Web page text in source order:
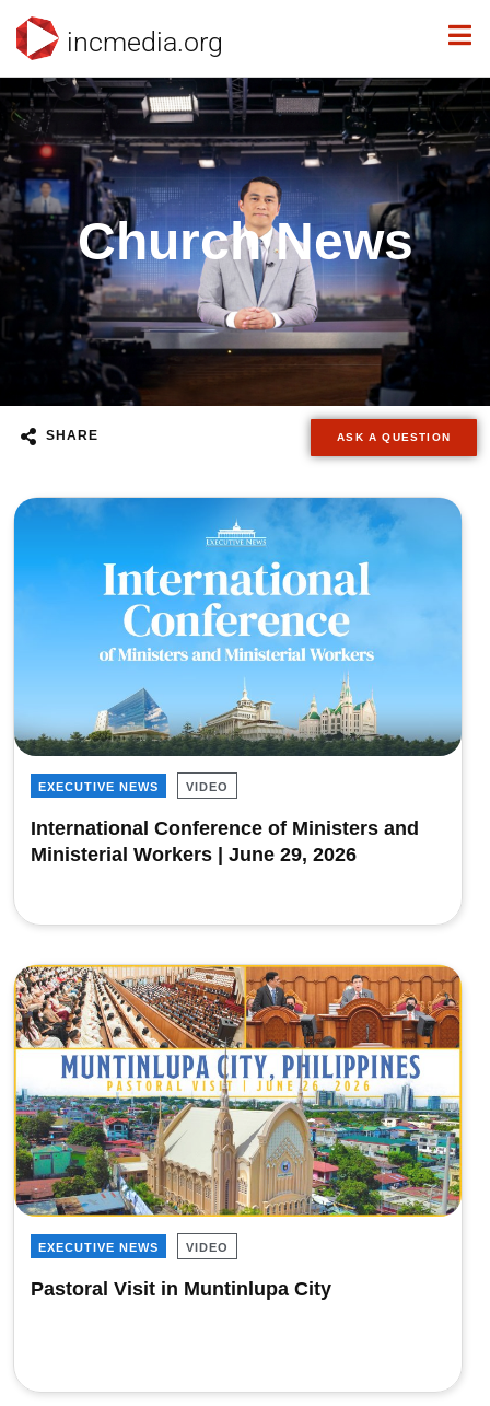
incmedia.org
Church News
SHARE ASK A QUESTION
EXECUTIVE NEWS VIDEO
International Conference of Ministers and
Ministerial Workers | June 29, 2026
EXECUTIVE NEWS VIDEO
Pastoral Visit in Muntinlupa City